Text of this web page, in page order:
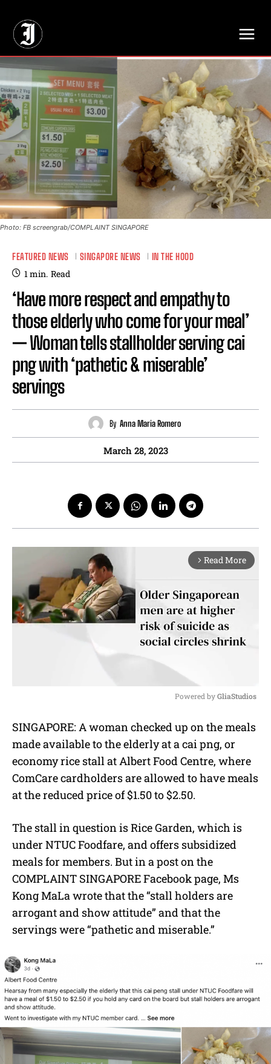
Photo: FB screengrab/COMPLAINT SINGAPORE
FEATURED NEWS SINGAPORE NEWS IN THE HOOD
1min. Read
‘Have more respect and empathy to
those elderly who come for your meal’
— Woman tells stallholder serving cai
png with ‘pathetic & miserable’
servings
By Anna Maria Romero
March 28, 2023
arrow_forward_ios Read More
u
t
Powered by GliaStudios
SINGAPORE: A woman checked up on the meals
made available to the elderly at a cai png, or
economy rice stall at Albert Food Centre, where
ComCare cardholders are allowed to have meals
at the reduced price of $1.50 to $2.50.
The stall in question is Rice Garden, which is
under NTUC Foodfare, and offers subsidized
meals for members. But in a post on the
COMPLAINT SINGAPORE Facebook page, Ms
Kong MaLa wrote that the “stall holders are
arrogant and show attitude” and that the
servings were “pathetic and miserable.”